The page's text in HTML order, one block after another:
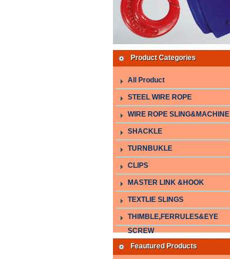
Product Categories
All Product
STEEL WIRE ROPE
WIRE ROPE SLING&MACHINE
SHACKLE
TURNBUKLE
CLIPS
MASTER LINK &HOOK
TEXTLIE SLINGS
THIMBLE,FERRULES&EYE
SCREW
Feautured Products